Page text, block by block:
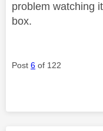
problem watching
box.
Post 6 of 122